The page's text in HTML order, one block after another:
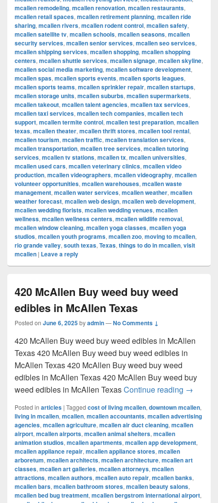
mcallen remodeling, mcallen renovation, mcallen restaurants,
mcallen retail spaces, mcallen retirement planning, mcallen ride
sharing, mcallen rivers, mcallen rodent control, mcallen safety,
mcallen satellite tv, mcallen schools, mcallen seasons, mcallen
security services, mcallen senior services, mcallen seo services,
mcallen shipping services, mcallen shopping, mcallen shopping
centers, mcallen shuttle services, mcallen signage, mcallen skyline,
mcallen social media marketing, mcallen software development,
mcallen spas, mcallen sports events, mcallen sports leagues,
mcallen sports teams, mcallen sprinkler repair, mcallen startups,
mcallen storage units, mcallen suburbs, mcallen supermarkets,
mcallen takeout, mcallen talent agencies, mcallen tax services,
mcallen taxi services, mcallen tech companies, mcallen tech
support, mcallen termite control, mcallen test preparation, mcallen
texas, mcallen theater, mcallen thrift stores, mcallen tool rental,
mcallen tourism, mcallen traffic, mcallen translation services,
mcallen transportation, mcallen tree services, mcallen tutoring
services, mcallen tv stations, mcallen tx, mcallen universities,
mcallen used cars, mcallen veterinary clinics, mcallen video
production, mcallen videographers, mcallen videography, mcallen
volunteer opportunities, mcallen warehouses, mcallen waste
management, mcallen water services, mcallen weather, mcallen
weather forecast, mcallen web design, mcallen web development,
mcallen wedding florists, mcallen wedding venues, mcallen
wellness, mcallen wellness centers, mcallen wildlife removal,
mcallen window cleaning, mcallen yoga classes, mcallen yoga
studios, mcallen youth programs, mcallen zoo, moving to mcallen,
rio grande valley, south texas, Texas, things to do in mcallen, visit
mcallen | Leave a reply
420 McAllen Buy weed buy weed
edibles in McAllen Texas
Posted on June 6, 2025byadmin—No Comments ↓
420 McAllen Buy weed buy weed edibles in McAllen
Texas 420 McAllen Buy weed buy weed edibles in
McAllen Texas 420 McAllen Buy weed buy weed
edibles in McAllen Texas 420 McAllen Buy weed buy
weed edibles in McAllen TexasContinue reading 420
→
Posted in articles | Tagged cost of living mcallen, downtown mcallen,
living in mcallen, mcallen, mcallen accountants, mcallen advertising
agencies, mcallen agriculture, mcallen air duct cleaning, mcallen
airport, mcallen airports, mcallen animal shelters, mcallen
animation studios, mcallen apartments, mcallen app development,
mcallen appliance repair, mcallen appliance stores, mcallen
arboretum, mcallen architects, mcallen architecture, mcallen art
classes, mcallen art galleries, mcallen attorneys, mcallen
attractions, mcallen authors, mcallen auto repair, mcallen banks,
mcallen bars, mcallen bathroom stores, mcallen beauty salons,
mcallen bed bug treatment, mcallen bergstrom international airport,